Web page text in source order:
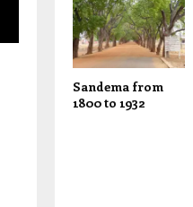
Sandema from
1800 to 1932